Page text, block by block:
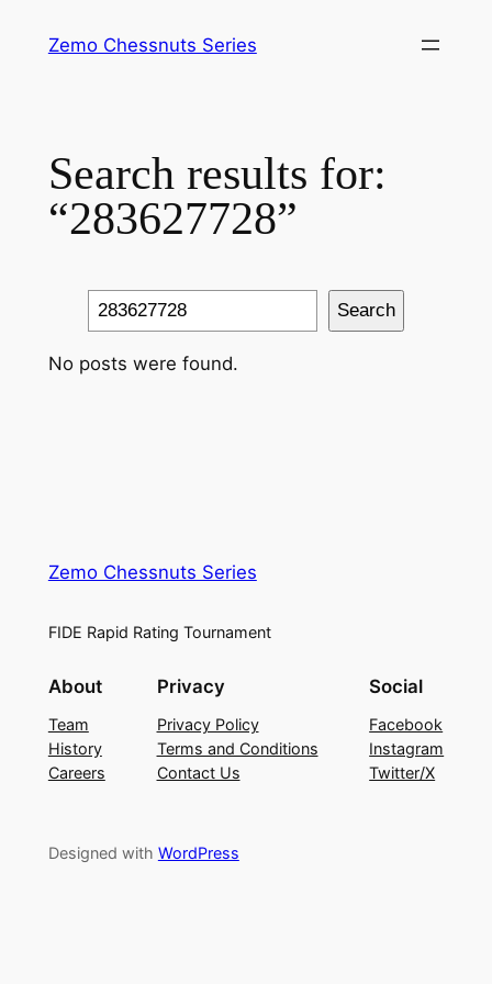
Zemo Chessnuts Series
Search results for:
“283627728”
Search Search
No posts were found.
Zemo Chessnuts Series
FIDE Rapid Rating Tournament
About
Team
History
Careers
Privacy
Privacy Policy
Terms and Conditions
Contact Us
Social
Facebook
Instagram
Twitter/X
Designed with WordPress